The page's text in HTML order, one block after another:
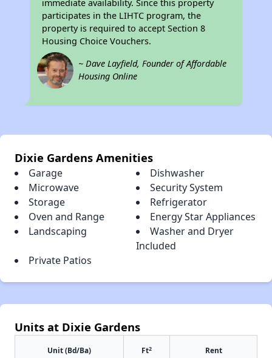
immediate availability. Since this property
participates in the LIHTC program, the
property is required to accept Section 8
Housing Choice Vouchers.
~ Dave Layfield, Founder of Affordable
Housing Online
Dixie Gardens Amenities
Garage
Dishwasher
Microwave
Security System
Storage
Refrigerator
Oven and Range
Energy Star Appliances
Landscaping
Washer and Dryer
Included
Private Patios
Units at Dixie Gardens
Unit (Bd/Ba) Ft2 Rent